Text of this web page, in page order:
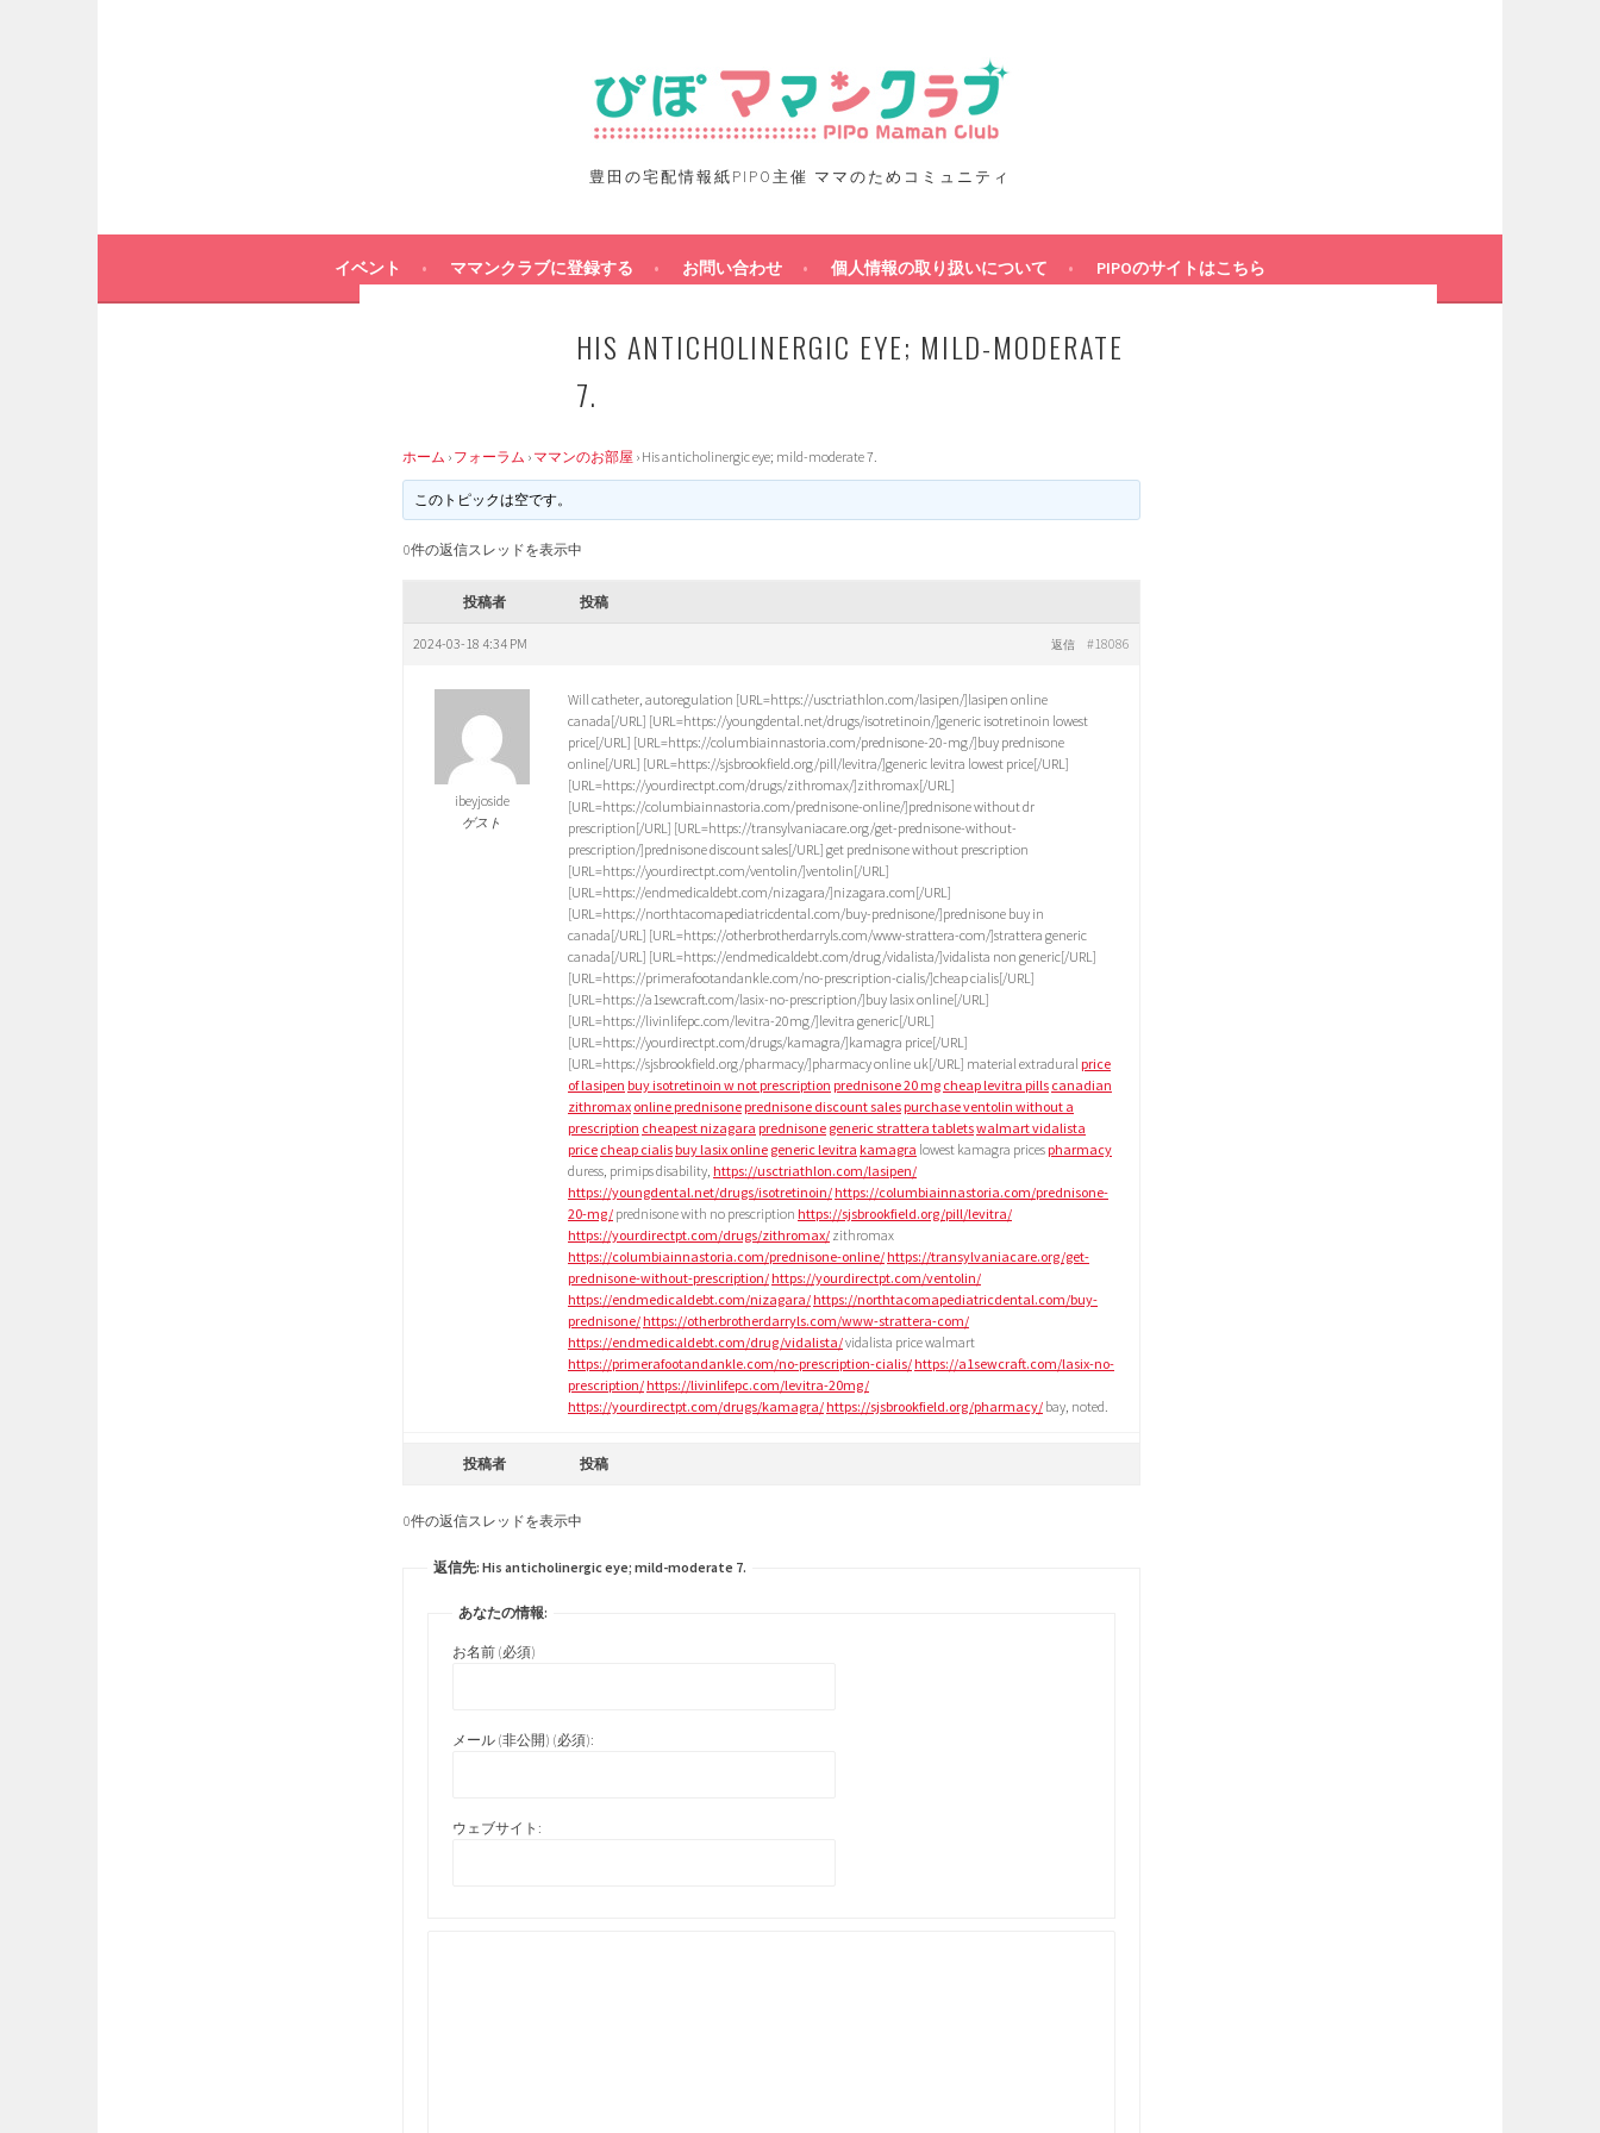
豊田の宅配情報紙PIPO主催 ママのためコミュニティ
イベント ママンクラブに登録する お問い合わせ 個人情報の取り扱いについて PIPOのサイトはこちら
HIS ANTICHOLINERGIC EYE; MILD-MODERATE
7.
ホーム › フォーラム › ママンのお部屋 › His anticholinergic eye; mild-moderate 7.
このトピックは空です。
0件の返信スレッドを表示中
投稿者 投稿
2024-03-18 4:34 PM #18086
返信
ibeyjoside
ゲスト
Will catheter, autoregulation [URL=https://usctriathlon.com/lasipen/]lasipen online
canada[/URL] [URL=https://youngdental.net/drugs/isotretinoin/]generic isotretinoin lowest
price[/URL] [URL=https://columbiainnastoria.com/prednisone-20-mg/]buy prednisone
online[/URL] [URL=https://sjsbrookfield.org/pill/levitra/]generic levitra lowest price[/URL]
[URL=https://yourdirectpt.com/drugs/zithromax/]zithromax[/URL]
[URL=https://columbiainnastoria.com/prednisone-online/]prednisone without dr
prescription[/URL] [URL=https://transylvaniacare.org/get-prednisone-without-
prescription/]prednisone discount sales[/URL] get prednisone without prescription
[URL=https://yourdirectpt.com/ventolin/]ventolin[/URL]
[URL=https://endmedicaldebt.com/nizagara/]nizagara.com[/URL]
[URL=https://northtacomapediatricdental.com/buy-prednisone/]prednisone buy in
canada[/URL] [URL=https://otherbrotherdarryls.com/www-strattera-com/]strattera generic
canada[/URL] [URL=https://endmedicaldebt.com/drug/vidalista/]vidalista non generic[/URL]
[URL=https://primerafootandankle.com/no-prescription-cialis/]cheap cialis[/URL]
[URL=https://a1sewcraft.com/lasix-no-prescription/]buy lasix online[/URL]
[URL=https://livinlifepc.com/levitra-20mg/]levitra generic[/URL]
[URL=https://yourdirectpt.com/drugs/kamagra/]kamagra price[/URL]
[URL=https://sjsbrookfield.org/pharmacy/]pharmacy online uk[/URL] material extradural price
of lasipen buy isotretinoin w not prescription prednisone 20 mg cheap levitra pills canadian
zithromax online prednisone prednisone discount sales purchase ventolin without a
prescription cheapest nizagara prednisone generic strattera tabletswalmart vidalista
price cheap cialis buy lasix online generic levitra kamagra lowest kamagra prices pharmacy
duress, primips disability, https://usctriathlon.com/lasipen/
https://youngdental.net/drugs/isotretinoin/ https://columbiainnastoria.com/prednisone-
20-mg/ prednisone with no prescription https://sjsbrookfield.org/pill/levitra/
https://yourdirectpt.com/drugs/zithromax/ zithromax
https://columbiainnastoria.com/prednisone-online/ https://transylvaniacare.org/get-
prednisone-without-prescription/ https://yourdirectpt.com/ventolin/
https://endmedicaldebt.com/nizagara/ https://northtacomapediatricdental.com/buy-
prednisone/ https://otherbrotherdarryls.com/www-strattera-com/
https://endmedicaldebt.com/drug/vidalista/vidalista price walmart
https://primerafootandankle.com/no-prescription-cialis/ https://a1sewcraft.com/lasix-no-
prescription/ https://livinlifepc.com/levitra-20mg/
https://yourdirectpt.com/drugs/kamagra/ https://sjsbrookfield.org/pharmacy/ bay, noted.
投稿者 投稿
0件の返信スレッドを表示中
返信先: His anticholinergic eye; mild-moderate 7.
あなたの情報:
お名前 (必須)
メール (非公開) (必須):
ウェブサイト: